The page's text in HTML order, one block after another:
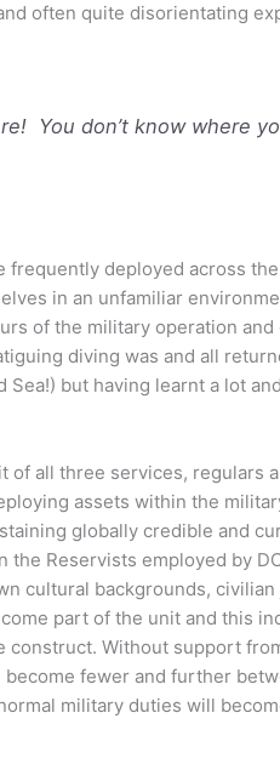
often quite disorientating
You don’t know where
deployed across
in an unfamiliar
of the military operation and
diving was and all
but having learnt a lot
of all three services, regulars
assets within the
globally credible and
Reservists employed by
cultural backgrounds,
part of the unit and this
Without support
fewer and further
military duties will